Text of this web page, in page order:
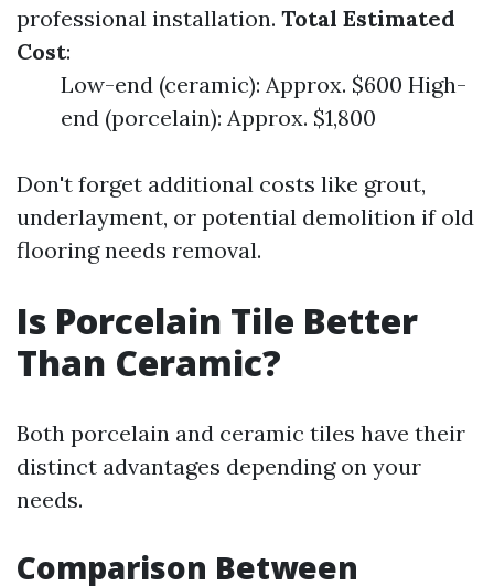
professional installation. Total Estimated
Cost:
Low-end (ceramic): Approx. $600 High-
end (porcelain): Approx. $1,800
Don't forget additional costs like grout,
underlayment, or potential demolition if old
flooring needs removal.
Is Porcelain Tile Better
Than Ceramic?
Both porcelain and ceramic tiles have their
distinct advantages depending on your
needs.
Comparison Between